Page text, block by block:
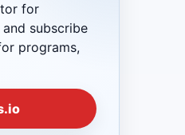
for
subscribe
programs,